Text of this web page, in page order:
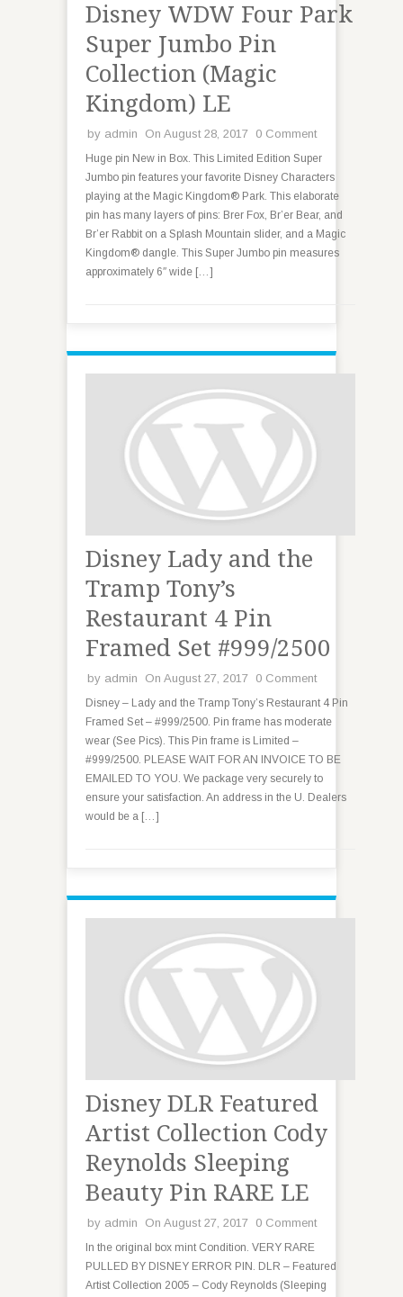
Disney WDW Four Park
Super Jumbo Pin
Collection (Magic
Kingdom) LE
by admin On August 28, 2017 0 Comment
Huge pin New in Box. This Limited Edition Super
Jumbo pin features your favorite Disney Characters
playing at the Magic Kingdom® Park. This elaborate
pin has many layers of pins: Brer Fox, Br’er Bear, and
Br’er Rabbit on a Splash Mountain slider, and a Magic
Kingdom® dangle. This Super Jumbo pin measures
approximately 6″ wide […]
Disney Lady and the
Tramp Tony’s
Restaurant 4 Pin
Framed Set #999/2500
by admin On August 27, 2017 0 Comment
Disney – Lady and the Tramp Tony’s Restaurant 4 Pin
Framed Set – #999/2500. Pin frame has moderate
wear (See Pics). This Pin frame is Limited –
#999/2500. PLEASE WAIT FOR AN INVOICE TO BE
EMAILED TO YOU. We package very securely to
ensure your satisfaction. An address in the U. Dealers
would be a […]
Disney DLR Featured
Artist Collection Cody
Reynolds Sleeping
Beauty Pin RARE LE
by admin On August 27, 2017 0 Comment
In the original box mint Condition. VERY RARE
PULLED BY DISNEY ERROR PIN. DLR – Featured
Artist Collection 2005 – Cody Reynolds (Sleeping